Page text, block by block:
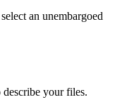
an unembargoed
describe your files.